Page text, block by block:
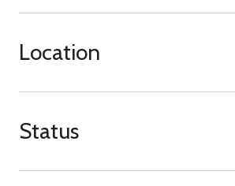
Location
Status